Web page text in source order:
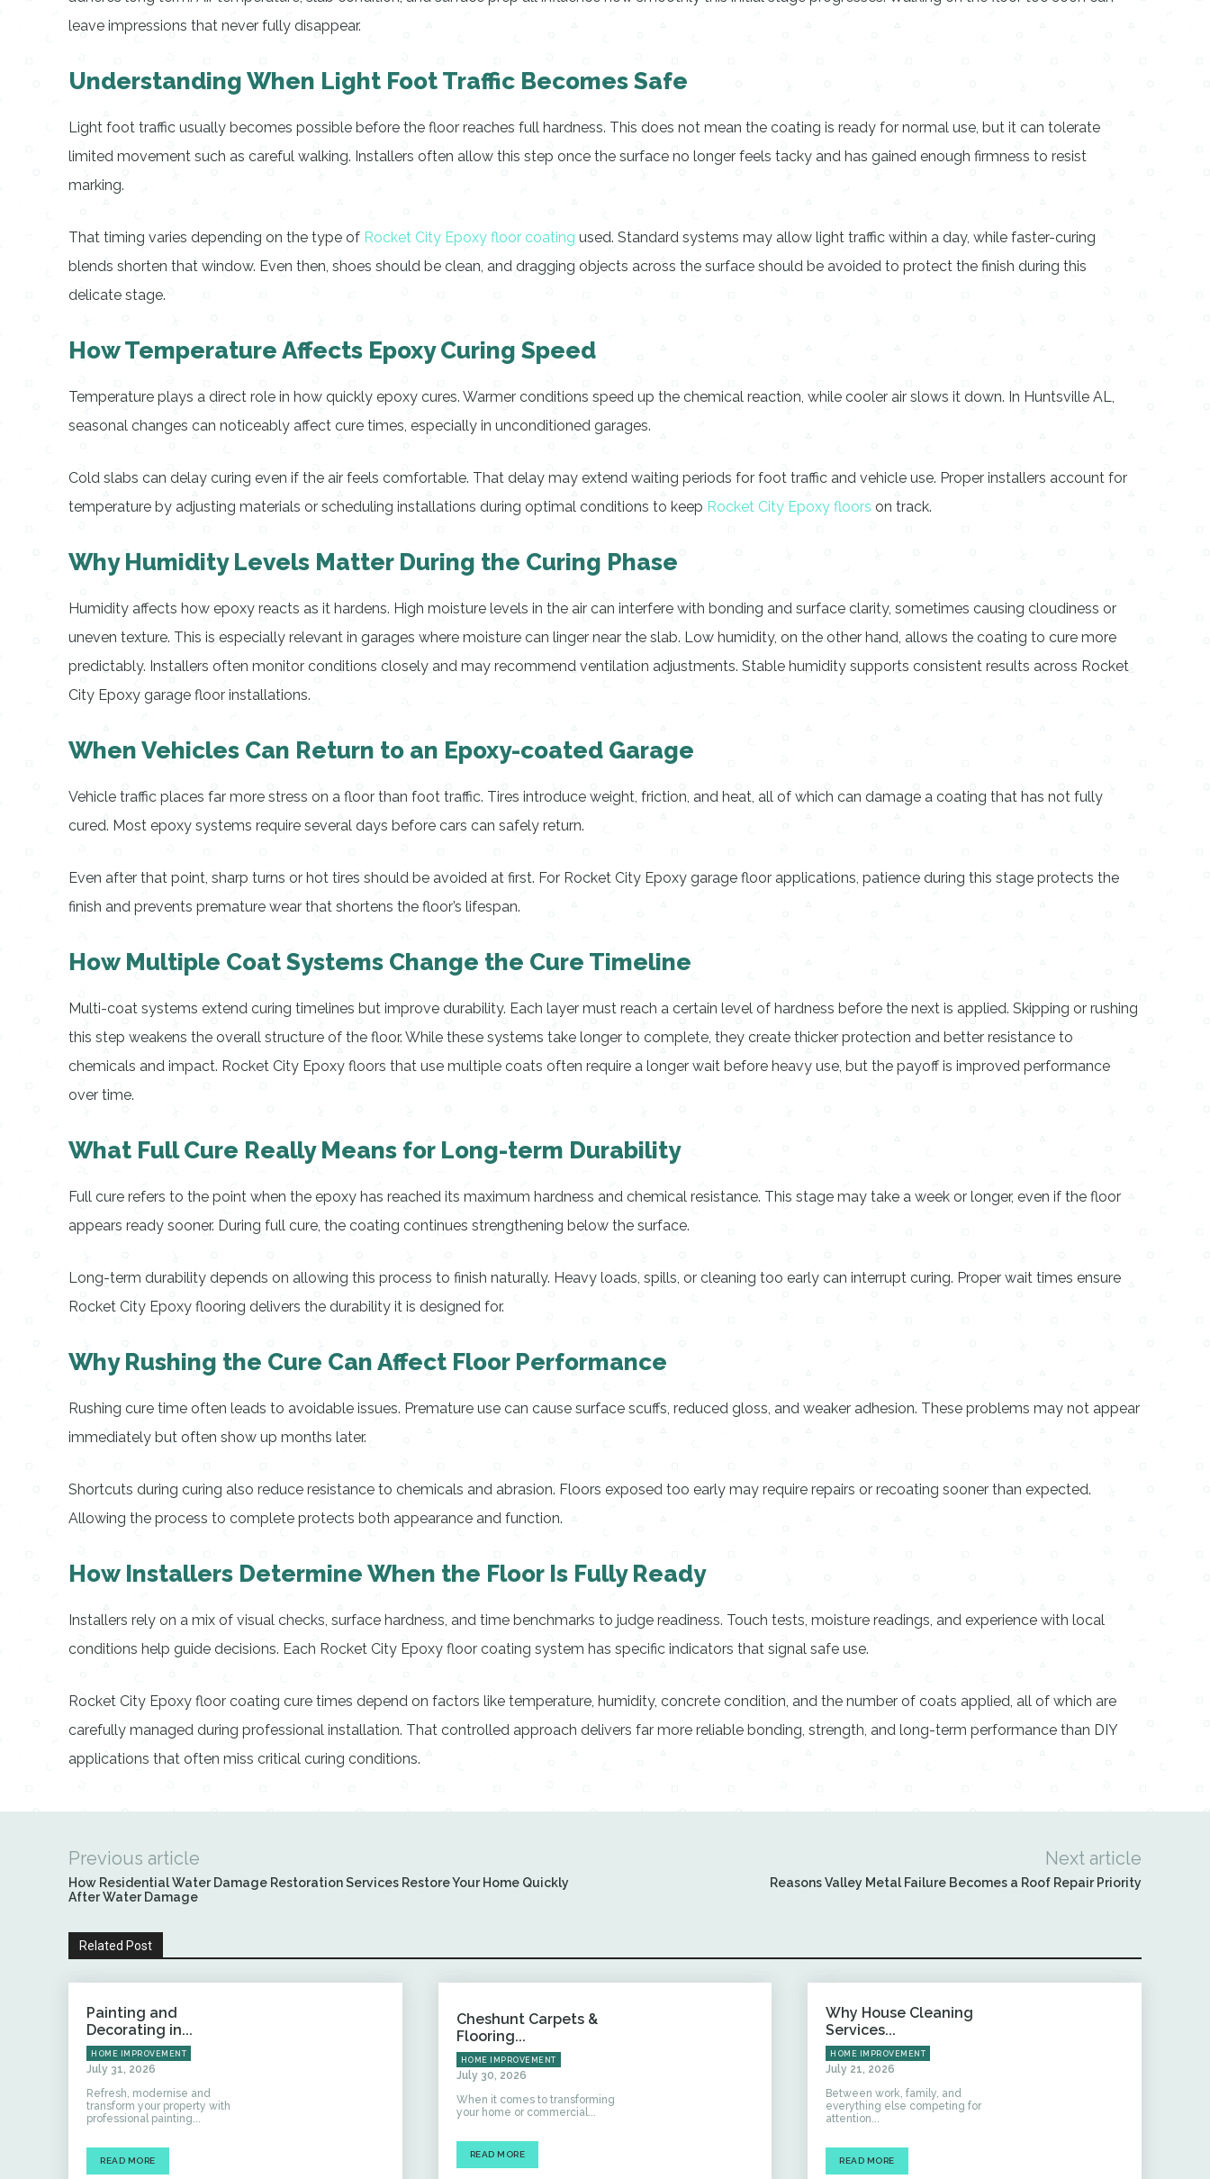
leave impressions that never fully disappear.
Understanding When Light Foot Traffic Becomes Safe
Light foot traffic usually becomes possible before the floor reaches full hardness. This does not mean the coating is ready for normal use, but it can tolerate
limited movement such as careful walking. Installers often allow this step once the surface no longer feels tacky and has gained enough firmness to resist
marking.
That timing varies depending on the type of Rocket City Epoxy floor coating used. Standard systems may allow light traffic within a day, while faster-curing
blends shorten that window. Even then, shoes should be clean, and dragging objects across the surface should be avoided to protect the finish during this
delicate stage.
How Temperature Affects Epoxy Curing Speed
Temperature plays a direct role in how quickly epoxy cures. Warmer conditions speed up the chemical reaction, while cooler air slows it down. In Huntsville AL,
seasonal changes can noticeably affect cure times, especially in unconditioned garages.
Cold slabs can delay curing even if the air feels comfortable. That delay may extend waiting periods for foot traffic and vehicle use. Proper installers account for
temperature by adjusting materials or scheduling installations during optimal conditions to keep Rocket City Epoxy floors on track.
Why Humidity Levels Matter During the Curing Phase
Humidity affects how epoxy reacts as it hardens. High moisture levels in the air can interfere with bonding and surface clarity, sometimes causing cloudiness or
uneven texture. This is especially relevant in garages where moisture can linger near the slab. Low humidity, on the other hand, allows the coating to cure more
predictably. Installers often monitor conditions closely and may recommend ventilation adjustments. Stable humidity supports consistent results across Rocket
City Epoxy garage floor installations.
When Vehicles Can Return to an Epoxy-coated Garage
Vehicle traffic places far more stress on a floor than foot traffic. Tires introduce weight, friction, and heat, all of which can damage a coating that has not fully
cured. Most epoxy systems require several days before cars can safely return.
Even after that point, sharp turns or hot tires should be avoided at first. For Rocket City Epoxy garage floor applications, patience during this stage protects the
finish and prevents premature wear that shortens the floor’s lifespan.
How Multiple Coat Systems Change the Cure Timeline
Multi-coat systems extend curing timelines but improve durability. Each layer must reach a certain level of hardness before the next is applied. Skipping or rushing
this step weakens the overall structure of the floor. While these systems take longer to complete, they create thicker protection and better resistance to
chemicals and impact. Rocket City Epoxy floors that use multiple coats often require a longer wait before heavy use, but the payoff is improved performance
over time.
What Full Cure Really Means for Long-term Durability
Full cure refers to the point when the epoxy has reached its maximum hardness and chemical resistance. This stage may take a week or longer, even if the floor
appears ready sooner. During full cure, the coating continues strengthening below the surface.
Long-term durability depends on allowing this process to finish naturally. Heavy loads, spills, or cleaning too early can interrupt curing. Proper wait times ensure
Rocket City Epoxy flooring delivers the durability it is designed for.
Why Rushing the Cure Can Affect Floor Performance
Rushing cure time often leads to avoidable issues. Premature use can cause surface scuffs, reduced gloss, and weaker adhesion. These problems may not appear
immediately but often show up months later.
Shortcuts during curing also reduce resistance to chemicals and abrasion. Floors exposed too early may require repairs or recoating sooner than expected.
Allowing the process to complete protects both appearance and function.
How Installers Determine When the Floor Is Fully Ready
Installers rely on a mix of visual checks, surface hardness, and time benchmarks to judge readiness. Touch tests, moisture readings, and experience with local
conditions help guide decisions. Each Rocket City Epoxy floor coating system has specific indicators that signal safe use.
Rocket City Epoxy floor coating cure times depend on factors like temperature, humidity, concrete condition, and the number of coats applied, all of which are
carefully managed during professional installation. That controlled approach delivers far more reliable bonding, strength, and long-term performance than DIY
applications that often miss critical curing conditions.
Previous article
How Residential Water Damage Restoration Services Restore Your Home Quickly
After Water Damage
Next article
Reasons Valley Metal Failure Becomes a Roof Repair Priority
Related Post
Painting and
Decorating in...
HOME IMPROVEMENT
July 31, 2026
Refresh, modernise and
transform your property with
professional painting...
READ MORE
Cheshunt Carpets &
Flooring...
HOME IMPROVEMENT
July 30, 2026
When it comes to transforming
your home or commercial...
READ MORE
Why House Cleaning
Services...
HOME IMPROVEMENT
July 21, 2026
Between work, family, and
everything else competing for
attention...
READ MORE